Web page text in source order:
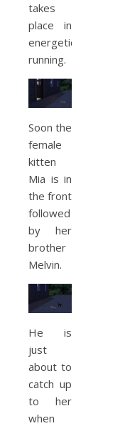
takes
place in
energetic
running.
Soon the
female
kitten
Mia is in
the front
followed
by her
brother
Melvin.
He is
just
about to
catch up
to her
when